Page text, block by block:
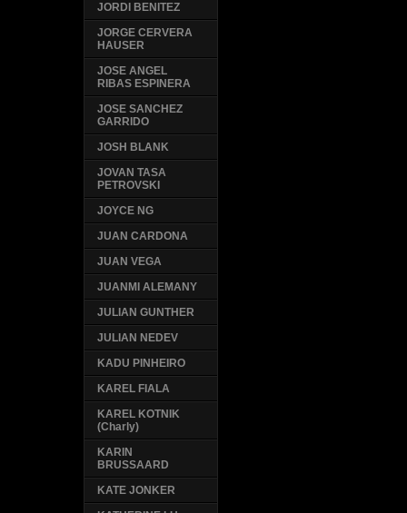
JORDI BENITEZ
JORGE CERVERA
HAUSER
JOSE ANGEL
RIBAS ESPINERA
JOSE SANCHEZ
GARRIDO
JOSH BLANK
JOVAN TASA
PETROVSKI
JOYCE NG
JUAN CARDONA
JUAN VEGA
JUANMI ALEMANY
JULIAN GUNTHER
JULIAN NEDEV
KADU PINHEIRO
KAREL FIALA
KAREL KOTNIK
(Charly)
KARIN
BRUSSAARD
KATE JONKER